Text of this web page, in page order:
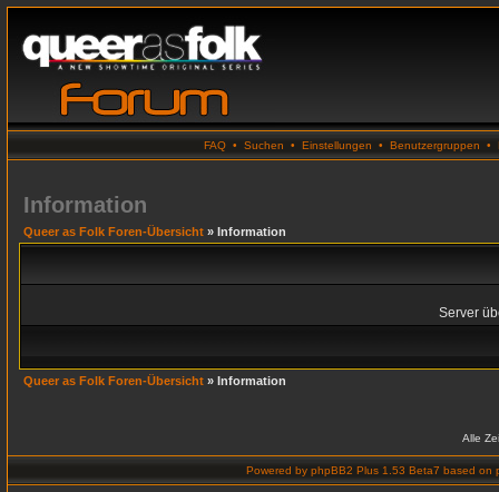
FAQ • Suchen • Einstellungen • Benutzergruppen •
Information
Queer as Folk Foren-Übersicht » Information
Server
Queer as Folk Foren-Übersicht » Information
Alle
Powered by phpBB2 Plus 1.53 Beta7 based on